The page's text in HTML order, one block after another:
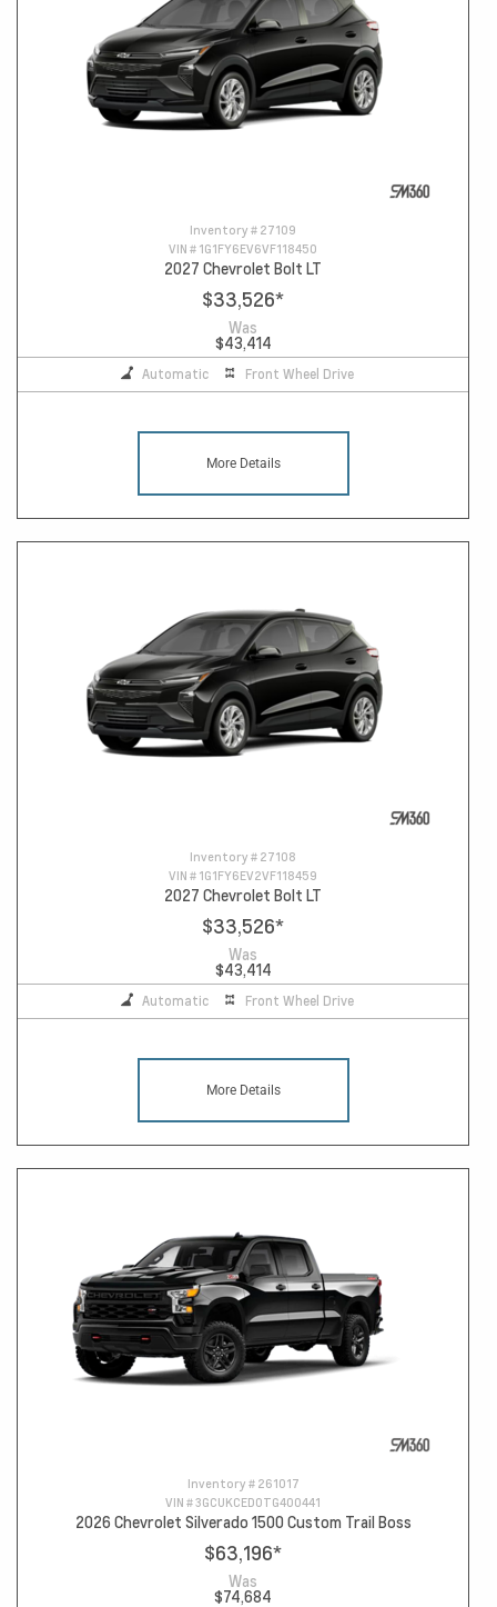
Inventory # 27109
VIN # 1G1FY6EV6VF118450
2027 Chevrolet Bolt LT
$33,526*
Was
$43,414
Automatic Front Wheel Drive
More Details
Inventory # 27108
VIN # 1G1FY6EV2VF118459
2027 Chevrolet Bolt LT
$33,526*
Was
$43,414
Automatic Front Wheel Drive
More Details
Inventory # 261017
VIN #3GCUKCED0TG400441
2026 Chevrolet Silverado 1500 Custom Trail Boss
$63,196*
Was
$74,684